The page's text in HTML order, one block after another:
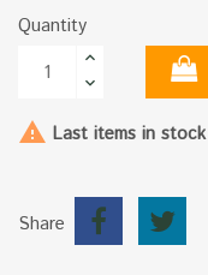
Quantity
 Last items in stock
Share